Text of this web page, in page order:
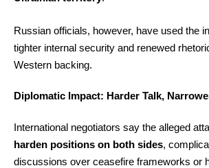
Russian officials, however, have used the
tighter internal security and renewed
Western backing.
Diplomatic Impact: Harder Talk,
International negotiators say the alleged
harden positions on both sides,
discussions over ceasefire frameworks or